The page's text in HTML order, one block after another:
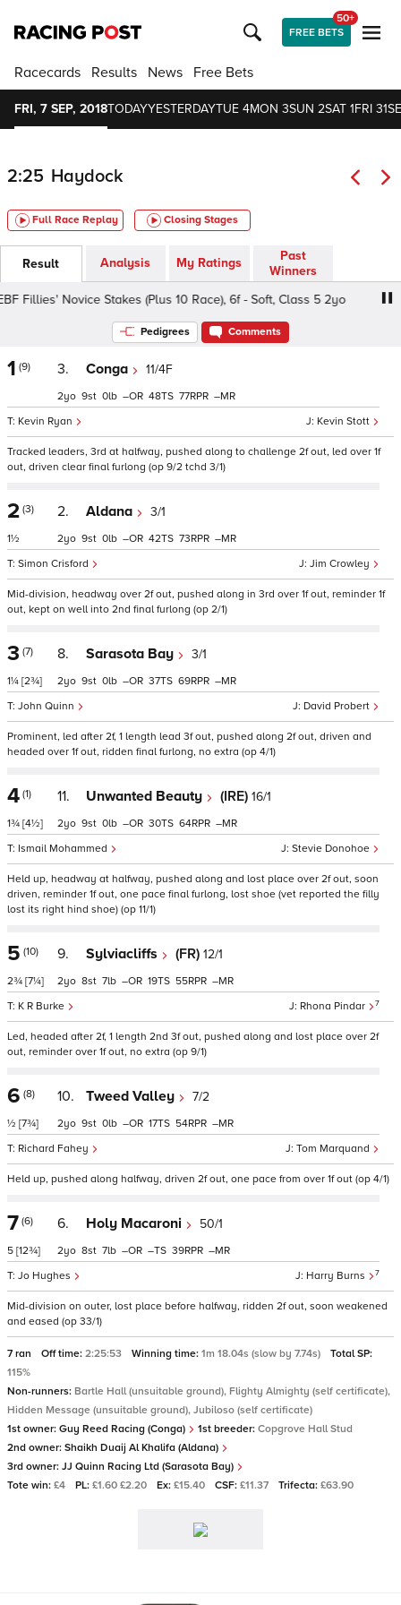
FREE BETS
50+
Racecards Results News Free Bets
FRI, 7 SEP, 2018TODAYYESTERDAYTUE 4MON 3SUN 2SAT 1FRI 31
2:25 Haydock
Full Race Replay Closing Stages
Result Analysis My Ratings
Past
Winners
Fillies' Novice Stakes (Plus 10 Race), 6f - Soft, Class 5 2yo
Pedigrees Comments
1 (9) 3. Conga 11/4F
Kevin Stott
Kevin Ryan
2 9 0 – 48 77 –
Tracked leaders, 3rd at halfway, pushed along to challenge 2f out, led over 1f
out, driven clear final furlong (op 9/2 tchd 3/1)
2 (3)
1½
2. Aldana 3/1
Jim Crowley
Simon Crisford
2 9 0 – 42 73 –
Mid-division, headway over 2f out, pushed along in 3rd over 1f out, reminder 1f
out, kept on well into 2nd final furlong (op 2/1)
3 (7)
1¼ [2¾]
8. Sarasota Bay 3/1
David Probert
John Quinn
2 9 0 – 37 69 –
Prominent, led after 2f, 1 length lead 3f out, pushed along 2f out, driven and
headed over 1f out, ridden final furlong, no extra (op 4/1)
4 (1)
1¾ [4½]
11. Unwanted Beauty (IRE) 16/1
Stevie Donohoe
Ismail Mohammed
2 9 0 – 30 64 –
Held up, headway at halfway, pushed along and lost place over 2f out, soon
driven, reminder 1f out, one pace final furlong, lost shoe (vet reported the filly
lost its right hind shoe) (op 11/1)
5 (10)
2¾ [7¼]
9. Sylviacliffs (FR) 12/1
Rhona Pindar 7
K R Burke
2 8 7 – 19 55 –
Led, headed after 2f, 1 length 2nd 3f out, pushed along and lost place over 2f
out, reminder over 1f out, no extra (op 9/1)
6 (8)
½ [7¾]
10. Tweed Valley 7/2
Tom Marquand
Richard Fahey
2 9 0 – 17 54 –
Held up, pushed along halfway, driven 2f out, one pace from over 1f out (op 4/1)
7 (6)
5 [12¾]
6. Holy Macaroni 50/1
Harry Burns 7
Jo Hughes
2 8 7 – – 39 –
Mid-division on outer, lost place before halfway, ridden 2f out, soon weakened
and eased (op 33/1)
7 ran Off time: 2:25:53 Winning time: 1m 18.04s (slow by 7.74s)
Total SP:
115%
Non-runners: Bartle Hall (unsuitable ground), Flighty Almighty (self certificate),
Hidden Message (unsuitable ground), Jubiloso (self certificate)
1st owner: Guy Reed Racing (Conga) 1st breeder: Copgrove Hall Stud
2nd owner: Shaikh Duaij Al Khalifa (Aldana)
3rd owner: JJ Quinn Racing Ltd (Sarasota Bay)
Tote win: £4 PL: £1.60 £2.20 Ex: £15.40 CSF: £11.37 Trifecta: £63.90